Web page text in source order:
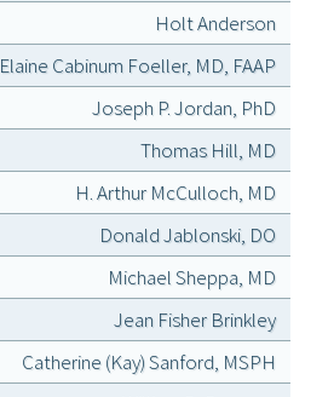
Holt Anderson
Elaine Cabinum Foeller, MD, FAAP
Joseph P. Jordan, PhD
Thomas Hill, MD
H. Arthur McCulloch, MD
Donald Jablonski, DO
Michael Sheppa, MD
Jean Fisher Brinkley
Catherine (Kay) Sanford, MSPH